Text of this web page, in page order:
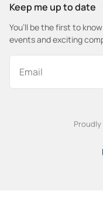
Keep me up to date
You’ll be the first to
events and exciting